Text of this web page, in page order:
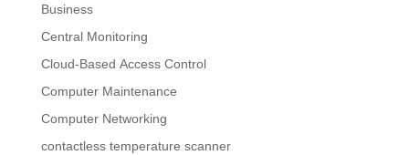
Business
Central Monitoring
Cloud-Based Access Control
Computer Maintenance
Computer Networking
contactless temperature scanner